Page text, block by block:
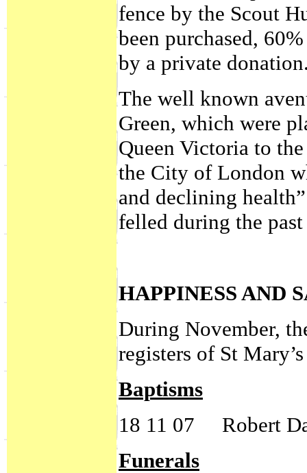
fence by the Scout
been purchased,
by a private
The well known
Green, which were
Queen Victoria to
the City of London
and declining
felled during the past
HAPPINESS AND
During November,
registers of St
Baptisms
18 11 07 Robert
Funerals